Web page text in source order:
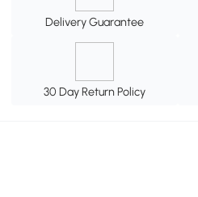
Delivery Guarantee
30 Day Return Policy